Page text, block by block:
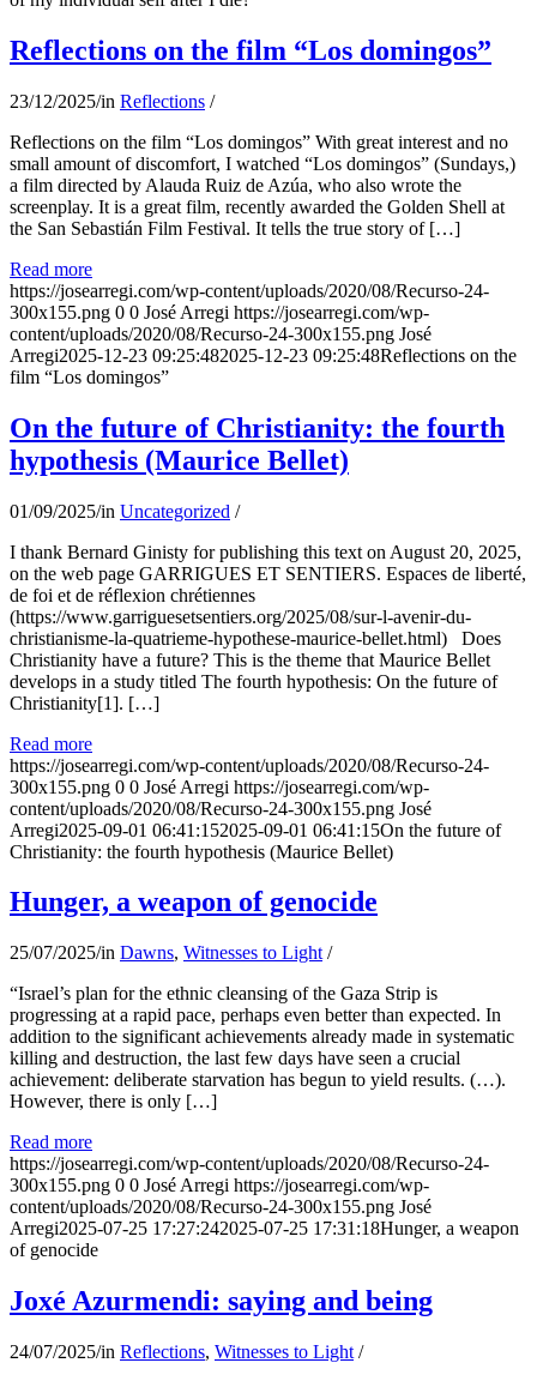
Reflections on the film “Los domingos”
23/12/2025/in Reflections /
Reflections on the film “Los domingos” With great interest and no
small amount of discomfort, I watched “Los domingos” (Sundays,)
a film directed by Alauda Ruiz de Azúa, who also wrote the
screenplay. It is a great film, recently awarded the Golden Shell at
the San Sebastián Film Festival. It tells the true story of […]
Read more
https://josearregi.com/wp-content/uploads/2020/08/Recurso-24-
300x155.png 0 0 José Arregi https://josearregi.com/wp-
content/uploads/2020/08/Recurso-24-300x155.png José
Arregi2025-12-23 09:25:482025-12-23 09:25:48Reflections on the
film “Los domingos”
On the future of Christianity: the fourth
hypothesis (Maurice Bellet)
01/09/2025/in Uncategorized /
I thank Bernard Ginisty for publishing this text on August 20, 2025,
on the web page GARRIGUES ET SENTIERS. Espaces de liberté,
de foi et de réflexion chrétiennes
(https://www.garriguesetsentiers.org/2025/08/sur-l-avenir-du-
christianisme-la-quatrieme-hypothese-maurice-bellet.html) Does
Christianity have a future? This is the theme that Maurice Bellet
develops in a study titled The fourth hypothesis: On the future of
Christianity[1]. […]
Read more
https://josearregi.com/wp-content/uploads/2020/08/Recurso-24-
300x155.png 0 0 José Arregi https://josearregi.com/wp-
content/uploads/2020/08/Recurso-24-300x155.png José
Arregi2025-09-01 06:41:152025-09-01 06:41:15On the future of
Christianity: the fourth hypothesis (Maurice Bellet)
Hunger, a weapon of genocide
25/07/2025/in Dawns, Witnesses to Light /
“Israel’s plan for the ethnic cleansing of the Gaza Strip is
progressing at a rapid pace, perhaps even better than expected. In
addition to the significant achievements already made in systematic
killing and destruction, the last few days have seen a crucial
achievement: deliberate starvation has begun to yield results. (…).
However, there is only […]
Read more
https://josearregi.com/wp-content/uploads/2020/08/Recurso-24-
300x155.png 0 0 José Arregi https://josearregi.com/wp-
content/uploads/2020/08/Recurso-24-300x155.png José
Arregi2025-07-25 17:27:242025-07-25 17:31:18Hunger, a weapon
of genocide
Joxé Azurmendi: saying and being
24/07/2025/in Reflections, Witnesses to Light /